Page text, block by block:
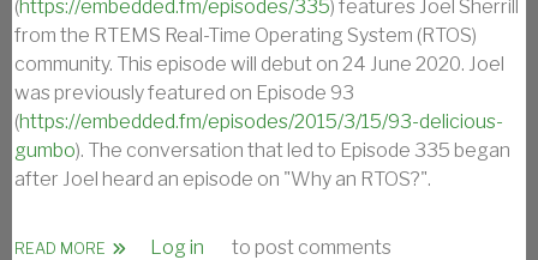
(https://embedded.fm/episodes/335) features Joel Sherrill
from the RTEMS Real-Time Operating System (RTOS)
community. This episode will debut on 24 June 2020. Joel
was previously featured on Episode 93
(https://embedded.fm/episodes/2015/3/15/93-delicious-
gumbo). The conversation that led to Episode 335 began
after Joel heard an episode on "Why an RTOS?".
READ MORE ABOUT OAR’S JOEL SHERRILL ON EMBEDDED.FM
Log in to post comments